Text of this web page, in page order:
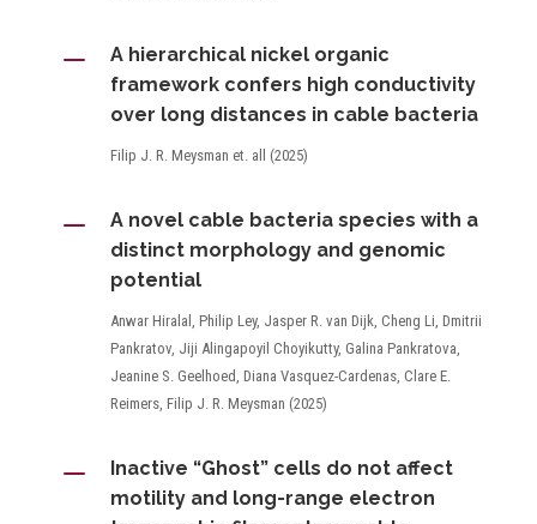
K
A hierarchical nickel organic
framework confers high conductivity
over long distances in cable bacteria
Filip J. R. Meysman et. all (2025)
K
A novel cable bacteria species with a
distinct morphology and genomic
potential
Anwar Hiralal, Philip Ley, Jasper R. van Dijk, Cheng Li, Dmitrii
Pankratov, Jiji Alingapoyil Choyikutty, Galina Pankratova,
Jeanine S. Geelhoed, Diana Vasquez-Cardenas, Clare E.
Reimers, Filip J. R. Meysman (2025)
K
Inactive “Ghost” cells do not affect
motility and long-range electron